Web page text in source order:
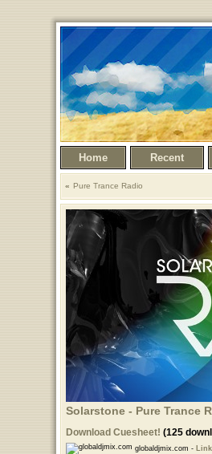
Home Recent
Pure Trance Radio
Solarstone - Pure Trance
Download Cuesheet! (125
globaldjmix.com -